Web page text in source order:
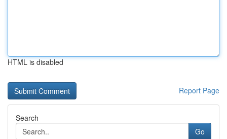
HTML is disabled
Report Page
Search
Go